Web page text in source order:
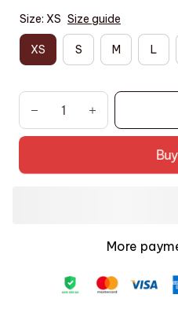
Size: XS Size guide
XS S M L
More